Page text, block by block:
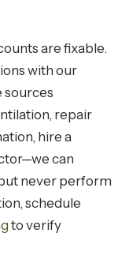
are fixable.
with our
sources
repair
hire a
can
never perform
schedule
to verify